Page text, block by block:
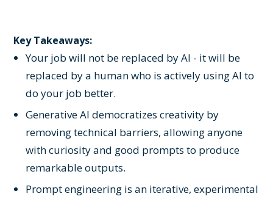
Key Takeaways:
Your job will not be replaced by AI - it will be
replaced by a human who is actively using AI to
do your job better.
Generative AI democratizes creativity by
removing technical barriers, allowing anyone
with curiosity and good prompts to produce
remarkable outputs.
Prompt engineering is an iterative, experimental